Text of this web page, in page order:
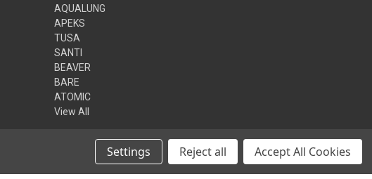
AQUALUNG
APEKS
TUSA
SANTI
BEAVER
BARE
ATOMIC
View All
© 2026 Aquasport
Settings Reject all Accept All Cookies